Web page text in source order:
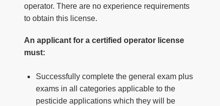
operator. There are no experience requirements
to obtain this license.
An applicant for a certified operator license
must:
Successfully complete the general exam plus
exams in all categories applicable to the
pesticide applications which they will be